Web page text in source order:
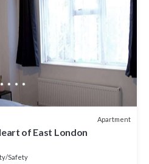
Apartment
of East London
Safety